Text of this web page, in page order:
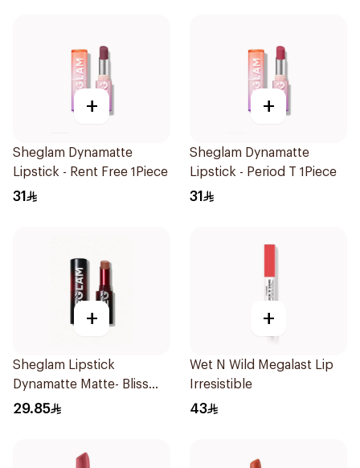
+
Sheglam Dynamatte
Lipstick - Rent Free 1Piece
31
+
Sheglam Dynamatte
Lipstick - Period T 1Piece
31
+
Sheglam Lipstick
Dynamatte Matte- Bliss
1Piece
29.85
+
Wet N Wild Megalast Lip
Irresistible
43